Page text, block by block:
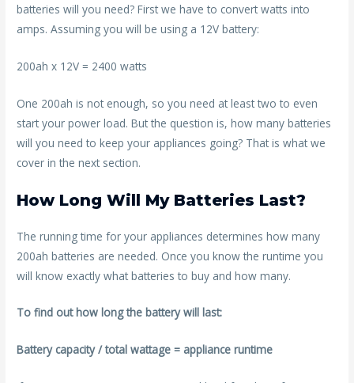
batteries will you need? First we have to convert watts into
amps. Assuming you will be using a 12V battery:
200ah x 12V = 2400 watts
One 200ah is not enough, so you need at least two to even
start your power load. But the question is, how many batteries
will you need to keep your appliances going? That is what we
cover in the next section.
How Long Will My Batteries Last?
The running time for your appliances determines how many
200ah batteries are needed. Once you know the runtime you
will know exactly what batteries to buy and how many.
To find out how long the battery will last:
Battery capacity / total wattage = appliance runtime